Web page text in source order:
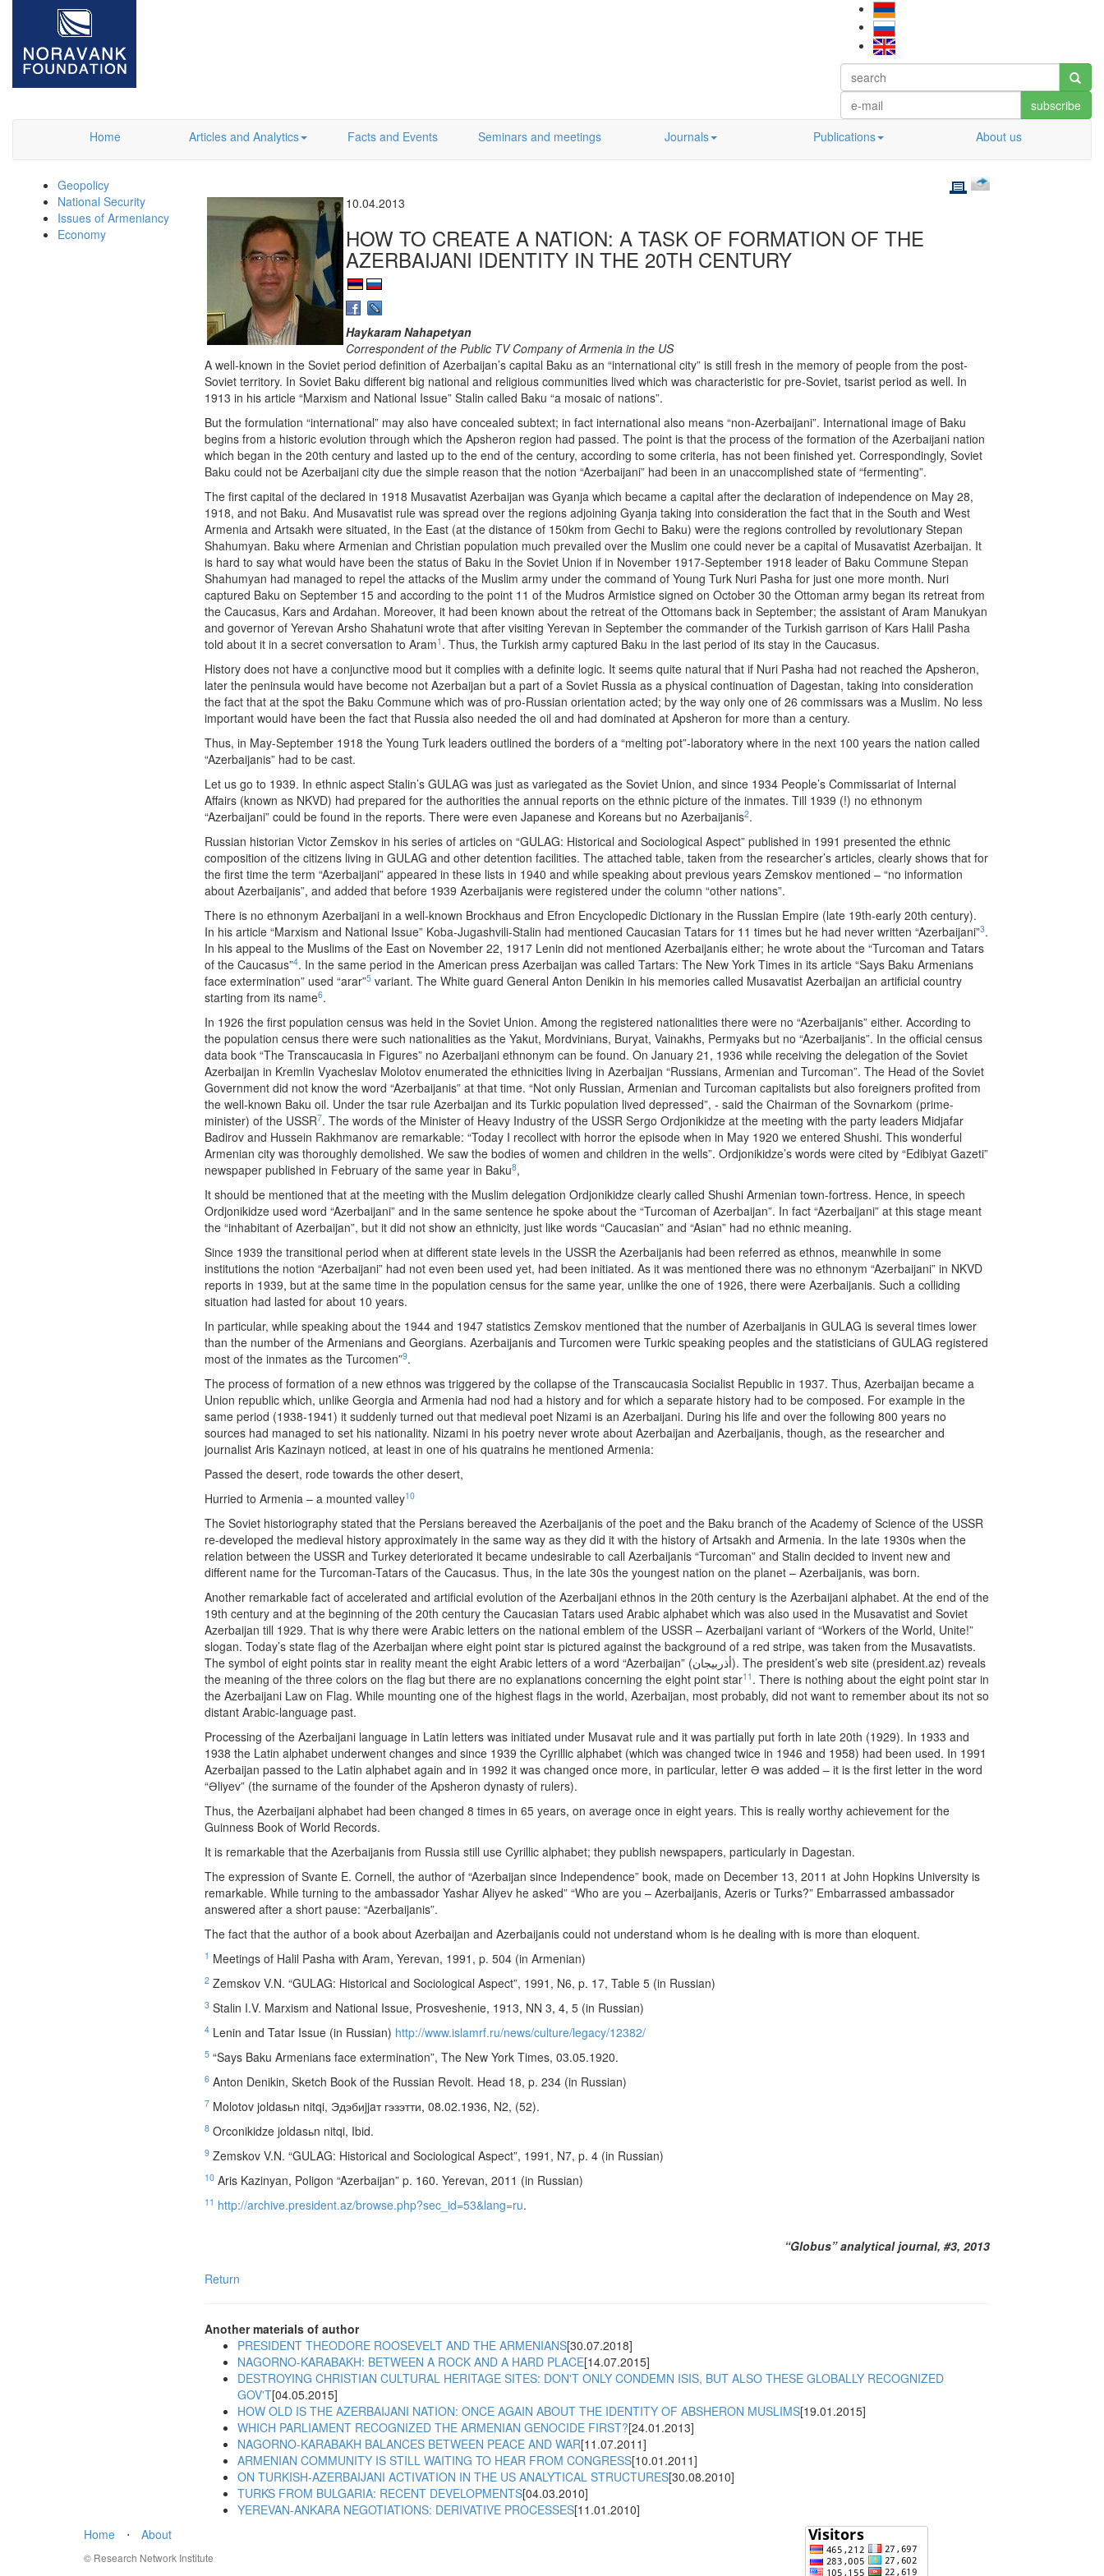
subscribe
Home
Articles and Analytics Facts and Events Seminars and meetings Journals Publications About us
Geopolicy
National Security
Issues of Armeniancy
Economy
10.04.2013
HOW TO CREATE A NATION: A TASK OF FORMATION OF THE
AZERBAIJANI IDENTITY IN THE 20TH CENTURY
Haykaram Nahapetyan
Correspondent of the Public TV Company of Armenia in the US
A well-known in the Soviet period definition of Azerbaijan’s capital Baku as an “international city” is still fresh in the memory of people from the post-
Soviet territory. In Soviet Baku different big national and religious communities lived which was characteristic for pre-Soviet, tsarist period as well. In
1913 in his article “Marxism and National Issue” Stalin called Baku “a mosaic of nations”.
But the formulation “international” may also have concealed subtext; in fact international also means “non-Azerbaijani”. International image of Baku
begins from a historic evolution through which the Apsheron region had passed. The point is that the process of the formation of the Azerbaijani nation
which began in the 20th century and lasted up to the end of the century, according to some criteria, has not been finished yet. Correspondingly, Soviet
Baku could not be Azerbaijani city due the simple reason that the notion “Azerbaijani” had been in an unaccomplished state of “fermenting”.
The first capital of the declared in 1918 Musavatist Azerbaijan was Gyanja which became a capital after the declaration of independence on May 28,
1918, and not Baku. And Musavatist rule was spread over the regions adjoining Gyanja taking into consideration the fact that in the South and West
Armenia and Artsakh were situated, in the East (at the distance of 150km from Gechi to Baku) were the regions controlled by revolutionary Stepan
Shahumyan. Baku where Armenian and Christian population much prevailed over the Muslim one could never be a capital of Musavatist Azerbaijan. It
is hard to say what would have been the status of Baku in the Soviet Union if in November 1917-September 1918 leader of Baku Commune Stepan
Shahumyan had managed to repel the attacks of the Muslim army under the command of Young Turk Nuri Pasha for just one more month. Nuri
captured Baku on September 15 and according to the point 11 of the Mudros Armistice signed on October 30 the Ottoman army began its retreat from
the Caucasus, Kars and Ardahan. Moreover, it had been known about the retreat of the Ottomans back in September; the assistant of Aram Manukyan
and governor of Yerevan Arsho Shahatuni wrote that after visiting Yerevan in September the commander of the Turkish garrison of Kars Halil Pasha
told about it in a secret conversation to Aram1 . Thus, the Turkish army captured Baku in the last period of its stay in the Caucasus.
History does not have a conjunctive mood but it complies with a definite logic. It seems quite natural that if Nuri Pasha had not reached the Apsheron,
later the peninsula would have become not Azerbaijan but a part of a Soviet Russia as a physical continuation of Dagestan, taking into consideration
the fact that at the spot the Baku Commune which was of pro-Russian orientation acted; by the way only one of 26 commissars was a Muslim. No less
important would have been the fact that Russia also needed the oil and had dominated at Apsheron for more than a century.
Thus, in May-September 1918 the Young Turk leaders outlined the borders of a “melting pot”-laboratory where in the next 100 years the nation called
“Azerbaijanis” had to be cast.
Let us go to 1939. In ethnic aspect Stalin’s GULAG was just as variegated as the Soviet Union, and since 1934 People’s Commissariat of Internal
Affairs (known as NKVD) had prepared for the authorities the annual reports on the ethnic picture of the inmates. Till 1939 (!) no ethnonym
“Azerbaijani” could be found in the reports. There were even Japanese and Koreans but no Azerbaijanis2.
Russian historian Victor Zemskov in his series of articles on “GULAG: Historical and Sociological Aspect” published in 1991 presented the ethnic
composition of the citizens living in GULAG and other detention facilities. The attached table, taken from the researcher’s articles, clearly shows that for
the first time the term “Azerbaijani” appeared in these lists in 1940 and while speaking about previous years Zemskov mentioned – “no information
about Azerbaijanis”, and added that before 1939 Azerbaijanis were registered under the column “other nations”.
There is no ethnonym Azerbaijani in a well-known Brockhaus and Efron Encyclopedic Dictionary in the Russian Empire (late 19th-early 20th century).
In his article “Marxism and National Issue” Koba-Jugashvili-Stalin had mentioned Caucasian Tatars for 11 times but he had never written “Azerbaijani”3.
In his appeal to the Muslims of the East on November 22, 1917 Lenin did not mentioned Azerbaijanis either; he wrote about the “Turcoman and Tatars
of the Caucasus”4. In the same period in the American press Azerbaijan was called Tartars: The New York Times in its article “Says Baku Armenians
face extermination” used “arar”5 variant. The White guard General Anton Denikin in his memories called Musavatist Azerbaijan an artificial country
starting from its name6.
In 1926 the first population census was held in the Soviet Union. Among the registered nationalities there were no “Azerbaijanis” either. According to
the population census there were such nationalities as the Yakut, Mordvinians, Buryat, Vainakhs, Permyaks but no “Azerbaijanis”. In the official census
data book “The Transcaucasia in Figures” no Azerbaijani ethnonym can be found. On January 21, 1936 while receiving the delegation of the Soviet
Azerbaijan in Kremlin Vyacheslav Molotov enumerated the ethnicities living in Azerbaijan “Russians, Armenian and Turcoman”. The Head of the Soviet
Government did not know the word “Azerbaijanis” at that time. “Not only Russian, Armenian and Turcoman capitalists but also foreigners profited from
the well-known Baku oil. Under the tsar rule Azerbaijan and its Turkic population lived depressed”, - said the Chairman of the Sovnarkom (prime-
minister) of the USSR7. The words of the Minister of Heavy Industry of the USSR Sergo Ordjonikidze at the meeting with the party leaders Midjafar
Badirov and Hussein Rakhmanov are remarkable: “Today I recollect with horror the episode when in May 1920 we entered Shushi. This wonderful
Armenian city was thoroughly demolished. We saw the bodies of women and children in the wells”. Ordjonikidze’s words were cited by “Edibiyat Gazeti”
newspaper published in February of the same year in Baku8,
It should be mentioned that at the meeting with the Muslim delegation Ordjonikidze clearly called Shushi Armenian town-fortress. Hence, in speech
Ordjonikidze used word “Azerbaijani” and in the same sentence he spoke about the “Turcoman of Azerbaijan”. In fact “Azerbaijani” at this stage meant
the “inhabitant of Azerbaijan”, but it did not show an ethnicity, just like words “Caucasian” and “Asian” had no ethnic meaning.
Since 1939 the transitional period when at different state levels in the USSR the Azerbaijanis had been referred as ethnos, meanwhile in some
institutions the notion “Azerbaijani” had not even been used yet, had been initiated. As it was mentioned there was no ethnonym “Azerbaijani” in NKVD
reports in 1939, but at the same time in the population census for the same year, unlike the one of 1926, there were Azerbaijanis. Such a colliding
situation had lasted for about 10 years.
In particular, while speaking about the 1944 and 1947 statistics Zemskov mentioned that the number of Azerbaijanis in GULAG is several times lower
than the number of the Armenians and Georgians. Azerbaijanis and Turcomen were Turkic speaking peoples and the statisticians of GULAG registered
most of the inmates as the Turcomen”9.
The process of formation of a new ethnos was triggered by the collapse of the Transcaucasia Socialist Republic in 1937. Thus, Azerbaijan became a
Union republic which, unlike Georgia and Armenia had nod had a history and for which a separate history had to be composed. For example in the
same period (1938-1941) it suddenly turned out that medieval poet Nizami is an Azerbaijani. During his life and over the following 800 years no
sources had managed to set his nationality. Nizami in his poetry never wrote about Azerbaijan and Azerbaijanis, though, as the researcher and
journalist Aris Kazinayn noticed, at least in one of his quatrains he mentioned Armenia:
Passed the desert, rode towards the other desert,
Hurried to Armenia – a mounted valley10
The Soviet historiography stated that the Persians bereaved the Azerbaijanis of the poet and the Baku branch of the Academy of Science of the USSR
re-developed the medieval history approximately in the same way as they did it with the history of Artsakh and Armenia. In the late 1930s when the
relation between the USSR and Turkey deteriorated it became undesirable to call Azerbaijanis “Turcoman” and Stalin decided to invent new and
different name for the Turcoman-Tatars of the Caucasus. Thus, in the late 30s the youngest nation on the planet – Azerbaijanis, was born.
Another remarkable fact of accelerated and artificial evolution of the Azerbaijani ethnos in the 20th century is the Azerbaijani alphabet. At the end of the
19th century and at the beginning of the 20th century the Caucasian Tatars used Arabic alphabet which was also used in the Musavatist and Soviet
Azerbaijan till 1929. That is why there were Arabic letters on the national emblem of the USSR – Azerbaijani variant of “Workers of the World, Unite!”
slogan. Today’s state flag of the Azerbaijan where eight point star is pictured against the background of a red stripe, was taken from the Musavatists.
The symbol of eight points star in reality meant the eight Arabic letters of a word “Azerbaijan” (أذربيجان). The president’s web site (president.az) reveals
the meaning of the three colors on the flag but there are no explanations concerning the eight point star11 . There is nothing about the eight point star in
the Azerbaijani Law on Flag. While mounting one of the highest flags in the world, Azerbaijan, most probably, did not want to remember about its not so
distant Arabic-language past.
Processing of the Azerbaijani language in Latin letters was initiated under Musavat rule and it was partially put forth in late 20th (1929). In 1933 and
1938 the Latin alphabet underwent changes and since 1939 the Cyrillic alphabet (which was changed twice in 1946 and 1958) had been used. In 1991
Azerbaijan passed to the Latin alphabet again and in 1992 it was changed once more, in particular, letter Ə was added – it is the first letter in the word
“Əliyev” (the surname of the founder of the Apsheron dynasty of rulers).
Thus, the Azerbaijani alphabet had been changed 8 times in 65 years, on average once in eight years. This is really worthy achievement for the
Guinness Book of World Records.
It is remarkable that the Azerbaijanis from Russia still use Cyrillic alphabet; they publish newspapers, particularly in Dagestan.
The expression of Svante E. Cornell, the author of “Azerbaijan since Independence” book, made on December 13, 2011 at John Hopkins University is
remarkable. While turning to the ambassador Yashar Aliyev he asked” “Who are you – Azerbaijanis, Azeris or Turks?” Embarrassed ambassador
answered after a short pause: “Azerbaijanis”.
The fact that the author of a book about Azerbaijan and Azerbaijanis could not understand whom is he dealing with is more than eloquent.
1 Meetings of Halil Pasha with Aram, Yerevan, 1991, p. 504 (in Armenian)
2 Zemskov V.N. “GULAG: Historical and Sociological Aspect”, 1991, N6, p. 17, Table 5 (in Russian)
3 Stalin I.V. Marxism and National Issue, Prosveshenie, 1913, NN 3, 4, 5 (in Russian)
4 Lenin and Tatar Issue (in Russian) http://www.islamrf.ru/news/culture/legacy/12382/
5 “Says Baku Armenians face extermination”, The New York Times, 03.05.1920.
6 Anton Denikin, Sketch Book of the Russian Revolt. Head 18, p. 234 (in Russian)
7 Molotov joldasьn nitqi, Эдэбиjjaт гэзэтти, 08.02.1936, N2, (52).
8 Orconikidze joldasьn nitqi, Ibid.
9 Zemskov V.N. “GULAG: Historical and Sociological Aspect”, 1991, N7, p. 4 (in Russian)
10 Aris Kazinyan, Poligon “Azerbaijan” p. 160. Yerevan, 2011 (in Russian)
11 http://archive.president.az/browse.php?sec_id=53&lang=ru.
“Globus” analytical journal, #3, 2013
Return
Another materials of author
PRESIDENT THEODORE ROOSEVELT AND THE ARMENIANS[30.07.2018]
NAGORNO-KARABAKH: BETWEEN A ROCK AND A HARD PLACE[14.07.2015]
DESTROYING CHRISTIAN CULTURAL HERITAGE SITES: DON'T ONLY CONDEMN ISIS, BUT ALSO THESE GLOBALLY RECOGNIZED
GOV'T[04.05.2015]
HOW OLD IS THE AZERBAIJANI NATION: ONCE AGAIN ABOUT THE IDENTITY OF ABSHERON MUSLIMS[19.01.2015]
WHICH PARLIAMENT RECOGNIZED THE ARMENIAN GENOCIDE FIRST?[24.01.2013]
NAGORNO-KARABAKH BALANCES BETWEEN PEACE AND WAR[11.07.2011]
ARMENIAN COMMUNITY IS STILL WAITING TO HEAR FROM CONGRESS[10.01.2011]
ON TURKISH-AZERBAIJANI ACTIVATION IN THE US ANALYTICAL STRUCTURES[30.08.2010]
TURKS FROM BULGARIA: RECENT DEVELOPMENTS[04.03.2010]
YEREVAN-ANKARA NEGOTIATIONS: DERIVATIVE PROCESSES[11.01.2010]
Home
⋅ About
© Research Network Institute